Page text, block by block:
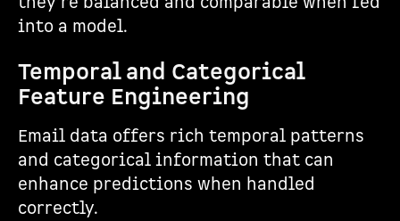
into a model.
Temporal and Categorical
Feature Engineering
Email data offers rich temporal patterns
and categorical information that can
enhance predictions when handled
correctly.